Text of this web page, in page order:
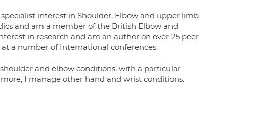
interest in Shoulder, Elbow and upper limb
and am a member of the British Elbow and
in research and am an author on over 25 peer
a number of International conferences.
and elbow conditions, with a particular
I manage other hand and wrist conditions.